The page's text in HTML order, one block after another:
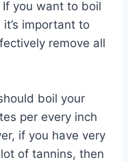
you want to boil
important to
remove all
boil your
per every inch
if you have very
of tannins, then